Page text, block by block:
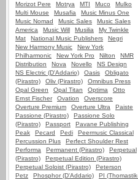
Morizot Pere
Motrya MTI Muco
Mulko
Multi Mouse
Musafia
Music Minus One
Music Nomad
Music Sales
Music Sales
America
Music Will Musilia
My Twinkle
Mat
National Music Publishers
Negri
New Harmony Music
New York
Philharmonic
New York Pro Nilton
NMR
Distribution
Nova Novello
NS Design
NS Electric (D'Addario)
Oasis
Obligato
(Pirastro)
Oliv (Pirastro)
Omnibus Press
Opal Green
Opal Titan Optima
Otto
Ernst Fischer
Ovation
Overscore
Overture Premium
Overture Ultra
Paiste
Passione (Pirastro)
Passione Solo
(Pirastro)
Passport
Pavane Publishing
Peak
Pecard Pedi
Peermusic Classical
Percussion Plus
Perfect Shoulder Rest
Performa
Permanent (Pirastro)
Perpetual
(Pirastro)
Perpetual Edition (Pirastro)
Perpetual Soloist (Pirastro)
Peterson
Petz
Phosphor (D'Addario)
PI